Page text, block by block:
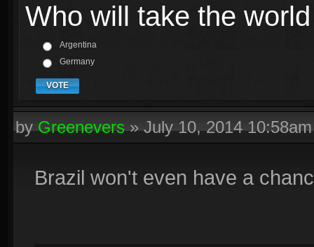
Who will take the
Argentina
Germany
VOTE
byGreenevers»July 10, 2014 10:58am
Brazil won't even have a